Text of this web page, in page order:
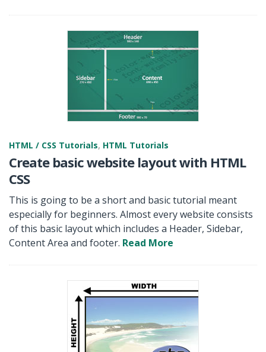
HTML / CSS Tutorials, HTML Tutorials
Create basic website layout with HTML
CSS
This is going to be a short and basic tutorial meant
especially for beginners. Almost every website consists
of this basic layout which includes a Header, Sidebar,
Content Area and footer. Read More